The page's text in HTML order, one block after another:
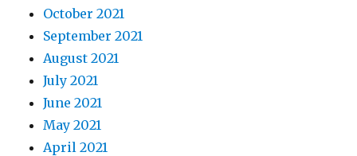
October 2021
September 2021
August 2021
July 2021
June 2021
May 2021
April 2021